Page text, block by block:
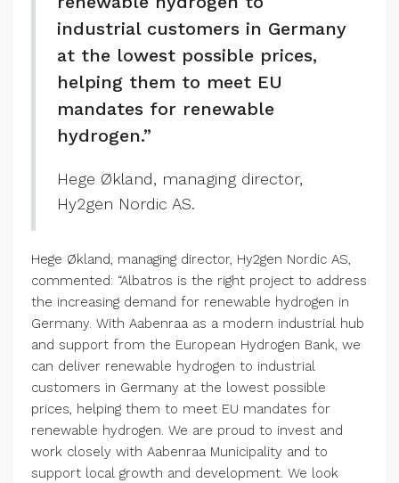
industrial customers in Germany
at the lowest possible prices,
helping them to meet EU
mandates for renewable
hydrogen.”
Hege Økland, managing director,
Hy2gen Nordic AS.
Hege Økland, managing director, Hy2gen Nordic AS,
commented: “Albatros is the right project to address
the increasing demand for renewable hydrogen in
Germany. With Aabenraa as a modern industrial hub
and support from the European Hydrogen Bank, we
can deliver renewable hydrogen to industrial
customers in Germany at the lowest possible
prices, helping them to meet EU mandates for
renewable hydrogen. We are proud to invest and
work closely with Aabenraa Municipality and to
support local growth and development. We look